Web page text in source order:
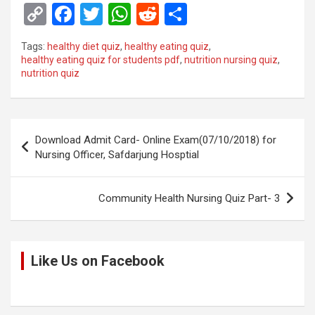
C
o
py
Li
n
F
a
ce
b
o
k
T
wi
tt
W
h
at
A
p
R
d
t
ar
Tags: healthy diet quiz, healthy eating quiz,
healthy eating quiz for students pdf, nutrition nursing quiz,
nutrition quiz
navigation
Download Admit Card- Online Exam(07/10/2018) for
Nursing Officer, Safdarjung Hosptial
Community Health Nursing Quiz Part- 3
Like Us on Facebook